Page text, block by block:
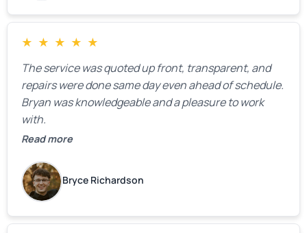
★ ★ ★ ★ ★
The service was quoted up front, transparent, and
repairs were done same day even ahead of schedule.
Bryan was knowledgeable and a pleasure to work
with.
Read more
Bryce Richardson